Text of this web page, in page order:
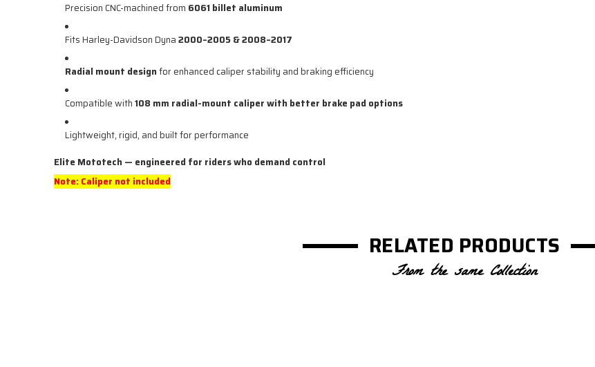
Precision CNC-machined from 6061 billet aluminum
Fits Harley-Davidson Dyna2000–2005 & 2008–2017
Radial mount designfor enhanced caliper stability and braking efficiency
Compatible with108 mm radial-mount caliper with better brake pad options
Lightweight, rigid, and built for performance
Elite Mototech — engineered for riders who demand control
Note: Caliper not included
RELATED PRODUCTS
From the same Collection